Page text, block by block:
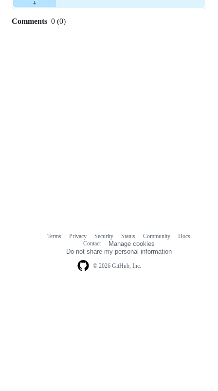
Comments 0 (0)
© 2026 GitHub, Inc.
Terms Privacy Security Status Community
Docs
Contact
Manage cookies
Do not share my personal information